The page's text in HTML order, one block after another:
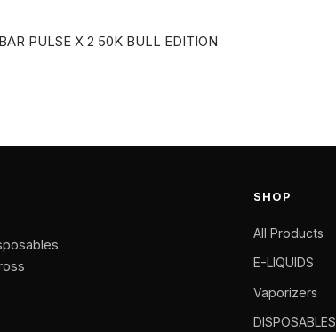
PULSE X 2 50K BULL EDITION
SHOP
All Products
E-LIQUIDS
Vaporizers
DISPOSABLES